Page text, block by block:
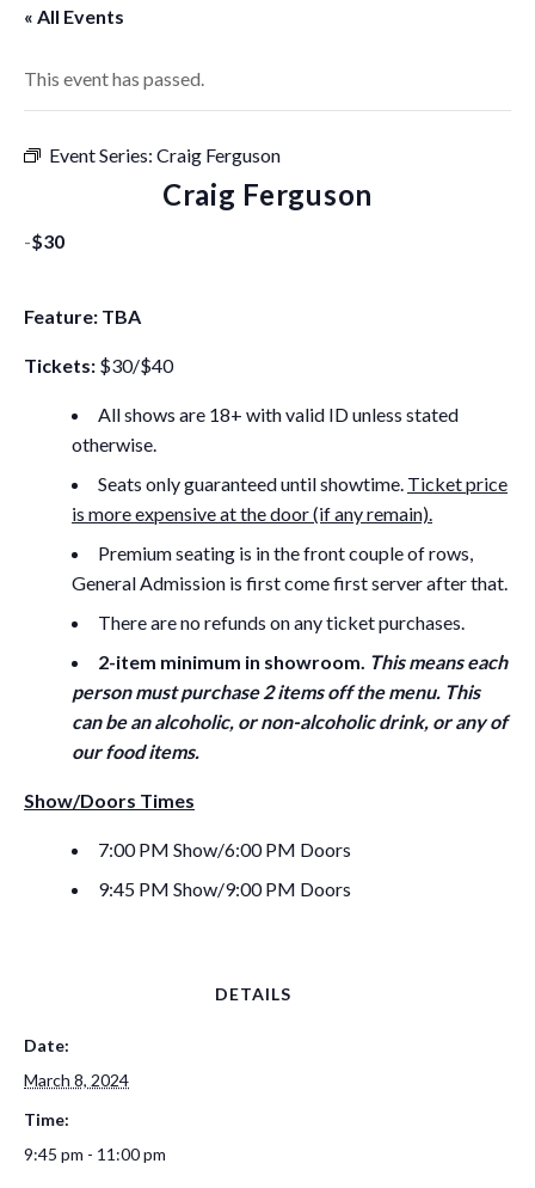
« All Events
This event has passed.
Event Series: Craig Ferguson
Craig Ferguson
-$30
Feature: TBA
Tickets: $30/$40
All shows are 18+ with valid ID unless stated
otherwise.
Seats only guaranteed until showtime. Ticket price
is more expensive at the door (if any remain).
Premium seating is in the front couple of rows,
General Admission is first come first server after that.
There are no refunds on any ticket purchases.
2-item minimum in showroom. This means each
person must purchase 2 items off the menu. This
can be an alcoholic, or non-alcoholic drink, or any of
our food items.
Show/Doors Times
7:00 PM Show/6:00 PM Doors
9:45 PM Show/9:00 PM Doors
DETAILS
Date:
March 8, 2024
Time:
9:45 pm - 11:00 pm